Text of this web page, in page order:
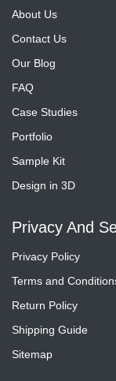
About Us
Contact Us
Our Blog
FAQ
Case Studies
Portfolio
Sample Kit
Design in 3D
Privacy And
Privacy Policy
Terms and
Return Policy
Shipping Guide
Sitemap